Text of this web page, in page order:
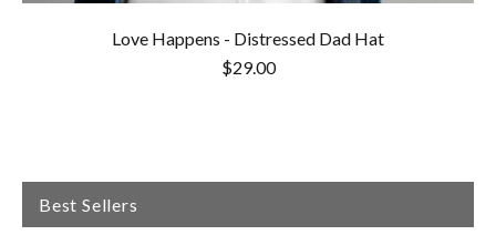
Love Happens - Distressed Dad Hat
$29.00
Best Sellers